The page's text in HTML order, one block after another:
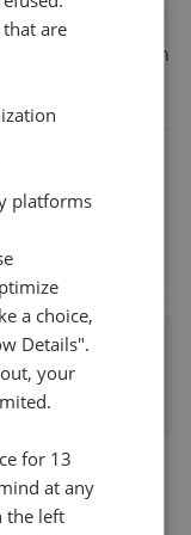
(or the Domain
to Read Write.
header to
system.
that are
platforms
a choice,
Details".
your
for 13
at any
the left